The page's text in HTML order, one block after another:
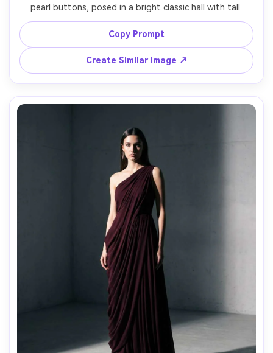
pearl buttons, posed in a bright classic hall with tall
arches, soft natural light, Canon R5, 50mm, full-body
framing, serene expression, realistic fabric thickness and
Copy Prompt
Create Similar Image ↗